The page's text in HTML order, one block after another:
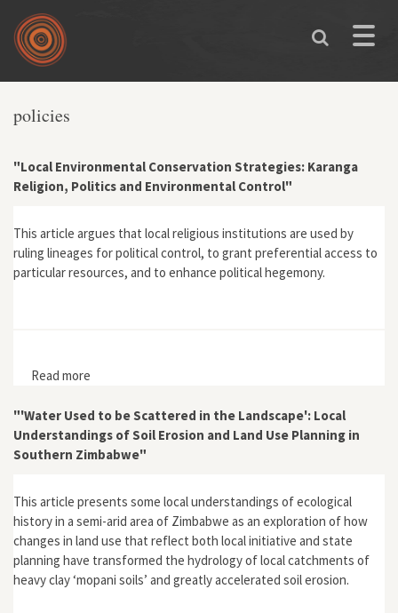
Skip to main content
Toggle
policies
"Local Environmental Conservation Strategies: Karanga
Religion, Politics and Environmental Control"
This article argues that local religious institutions are used by
ruling lineages for political control, to grant preferential access to
particular resources, and to enhance political hegemony.
Read more
"'Water Used to be Scattered in the Landscape': Local
Understandings of Soil Erosion and Land Use Planning in
Southern Zimbabwe"
This article presents some local understandings of ecological
history in a semi-arid area of Zimbabwe as an exploration of how
changes in land use that reflect both local initiative and state
planning have transformed the hydrology of local catchments of
heavy clay ‘mopani soils’ and greatly accelerated soil erosion.